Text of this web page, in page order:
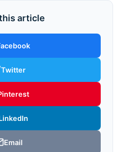
article
Twitter
Email